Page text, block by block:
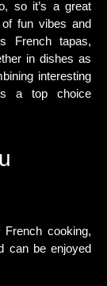
so it’s a great
fun vibes and
French tapas,
in dishes as
interesting
a top choice
cooking,
can be enjoyed